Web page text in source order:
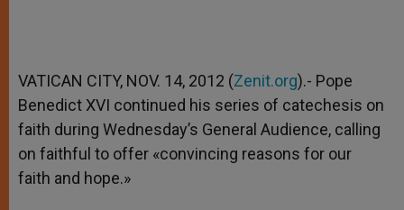
VATICAN CITY, NOV. 14, 2012 (Zenit.org).- Pope
Benedict XVI continued his series of catechesis on
faith during Wednesday’s General Audience, calling
on faithful to offer «convincing reasons for our
faith and hope.»